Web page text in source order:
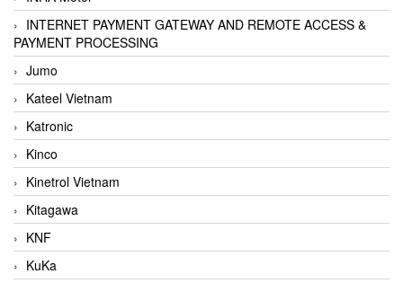
INTERNET PAYMENT GATEWAY AND REMOTE ACCESS &
PAYMENT PROCESSING
Jumo
Kateel Vietnam
Katronic
Kinco
Kinetrol Vietnam
Kitagawa
KNF
KuKa